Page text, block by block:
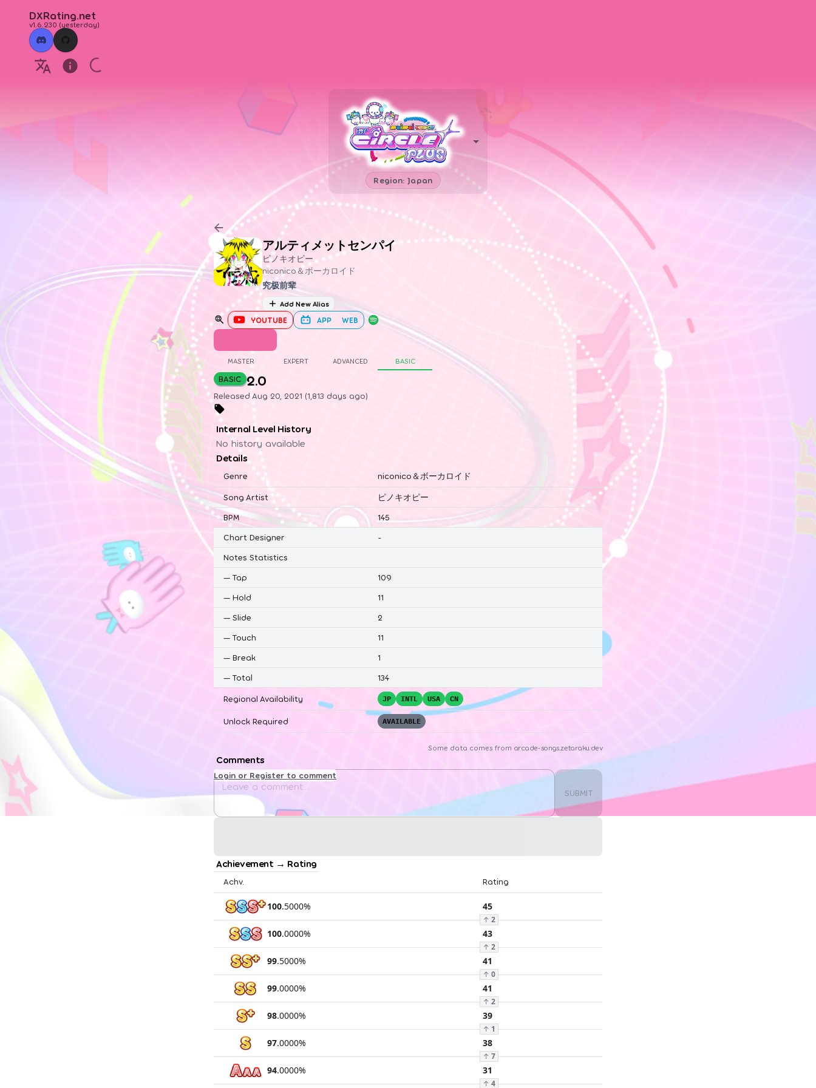
DXRating.net
v1.6.230 (yesterday)
Region: Japan
アルティメットセンパイ
ピノキオピー
niconico＆ボーカロイド
究极前辈
Add New Alias
YOUTUBE APP WEB
MASTER EXPERT ADVANCED BASIC
BASIC 2.0
Released Aug 20, 2021 (1,813 days ago)
Internal Level History
No history available
Details
Genre niconico＆ボーカロイド
Song Artist
ピノキオピー
BPM
145
Chart Designer
-
Notes Statistics
— Tap
109
— Hold
11
— Slide
2
— Touch
11
— Break
1
— Total 134
Regional Availability JP INTL USA CN
Unlock Required AVAILABLE
Some data comes from arcade-songs.zetaraku.dev
Comments
SUBMIT
Login or Register to comment
Achievement → Rating
Achv. Rating
100.5000% 45
↑ 2
100.0000% 43
↑ 2
99.5000% 41
↑ 0
99.0000% 41
↑ 2
98.0000% 39
↑ 1
97.0000% 38
↑ 7
94.0000% 31
↑ 4